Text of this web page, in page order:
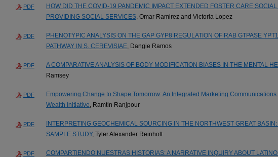
PDF
HOW DID THE COVID-19 PANDEMIC IMPACT EXTENDED FOSTER CARE
PROVIDING SOCIAL SERVICES, Omar Ramirez and Victoria Lopez
PDF
PHENOTYPIC ANALYSIS ON THE GAP GYP8 REGULATION OF RAB GTPASE
PATHWAY IN S. CEREVISIAE, Dangie Ramos
PDF A COMPARATIVE ANALYSIS OF BODY MODIFICATION BIASES IN THE MENTAL
Ramsey
PDF
Empowering Change to Shape Tomorrow: An Integrated Marketing
Wealth Initiative , Ramtin Ranjpour
PDF
INTERPRETING GEOCHEMICAL SOURCING IN THE NORTHWEST GREAT
SAMPLE STUDY, Tyler Alexander Reinholt
PDF
COMPARTIENDO NUESTRAS HISTORIAS: A NARRATIVE INQUIRY ABOUT